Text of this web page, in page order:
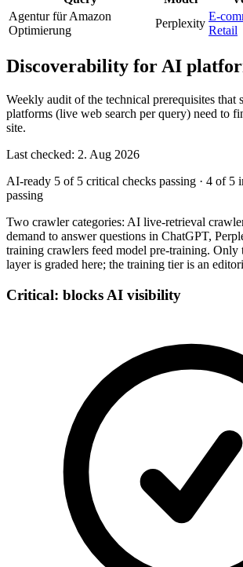
Agentur für Amazon
Optimierung
Perplexity
E-
Retail
Discoverability for AI
Weekly audit of the technical prerequisites that
platforms (live web search per query) need to
site.
Last checked: 2. Aug 2026
AI-ready 5 of 5 critical checks passing · 4 of 5
passing
Two crawler categories: AI live-retrieval
demand to answer questions in ChatGPT,
training crawlers feed model pre-training. Only
layer is graded here; the training tier is an
Critical: blocks AI visibility